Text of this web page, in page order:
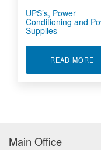
UPS’s, Power
Conditioning and
Supplies
READ MORE
Main Office